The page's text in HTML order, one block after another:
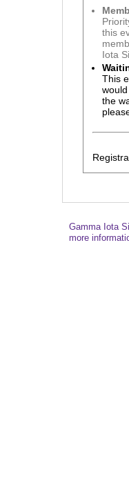
this
Iota
This
the
Gamma Iota
more